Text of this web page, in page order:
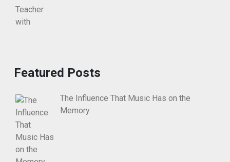
Featured Posts
The Influence That Music Has on the
Memory